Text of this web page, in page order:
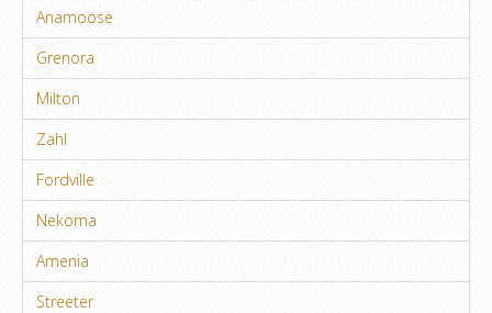
Anamoose
Grenora
Milton
Zahl
Fordville
Nekoma
Amenia
Streeter